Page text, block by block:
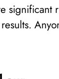
significant